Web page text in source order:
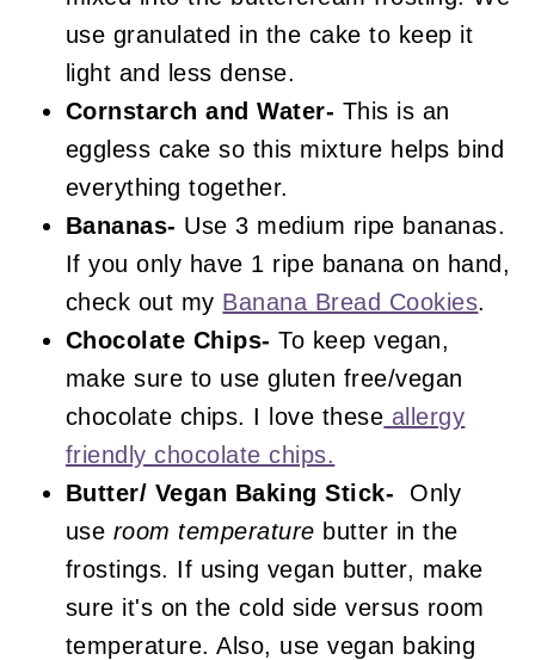
use granulated in the cake to keep it
light and less dense.
Cornstarch and Water- This is an
eggless cake so this mixture helps bind
everything together.
Bananas- Use 3 medium ripe bananas.
If you only have 1 ripe banana on hand,
check out my Banana Bread Cookies.
Chocolate Chips-To keep vegan,
make sure to use gluten free/vegan
chocolate chips. I love these allergy
friendly chocolate chips.
Butter/ Vegan Baking Stick- Only
use room temperature butter in the
frostings. If using vegan butter, make
sure it's on the cold side versus room
temperature. Also, use vegan baking